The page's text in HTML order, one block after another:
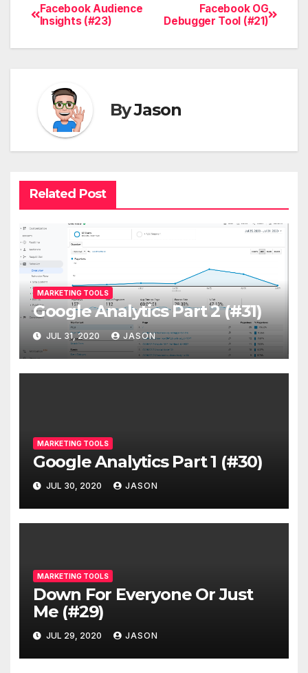
Facebook OG
Debugger Tool (#21)
Facebook Audience
Insights (#23)
ByJason
Related Post
MARKETING TOOLS
Google Analytics Part 2 (#31)
JUL 31, 2020 JASON
MARKETING TOOLS
Google Analytics Part 1 (#30)
JUL 30, 2020 JASON
MARKETING TOOLS
Down For Everyone Or Just
Me (#29)
JUL 29, 2020 JASON